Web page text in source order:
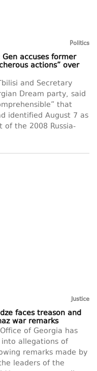
Politics
accuses former
actions” over
and Secretary
Dream party, said
that
identified August 7 as
the 2008 Russia-
Justice
faces treason and
war remarks
of Georgia has
allegations of
remarks made by
leaders of the